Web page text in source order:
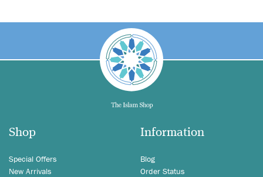
Shop
Special Offers
New Arrivals
Information
Blog
Order Status